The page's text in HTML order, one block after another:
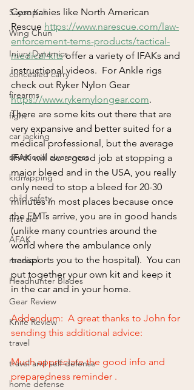
Sayoc Kali
Wing Chun
Injury Dynamics
concealed carry
firearms
fight
car jacking
situational awareness
kidnapping
child safety
first aid
AFAK
medical
Headhunter Blades
Gear Review
Knife Review
travel
travel and self-defense
home defense
Companies like North American
Rescue https://www.narescue.com/law-
enforcement-tems-products/tactical-
medical-kits offer a variety of IFAKs and
instructional videos.  For Ankle rigs
check out Ryker Nylon Gear
https://www.rykernylongear.com.
There are some kits out there that are
very expansive and better suited for a
medical professional, but the average
IFAK will do a good job at stopping a
major bleed and in the USA, you really
only need to stop a bleed for 20-30
minutes in most places because once
the EMTs arrive, you are in good hands
(unlike many countries around the
world where the ambulance only
transports you to the hospital).  You can
put together your own kit and keep it
in the car and in your home.
Addendum:  A great thanks to John for
sending this additional advice:
Much appreciate the good info and
preparedness reminder .